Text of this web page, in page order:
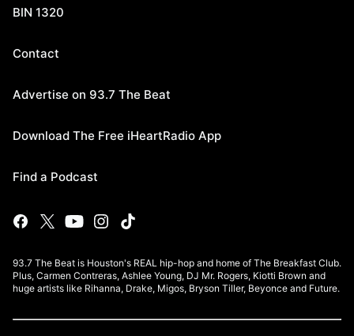
BIN 1320
Contact
Advertise on 93.7 The Beat
Download The Free iHeartRadio App
Find a Podcast
93.7 The Beat is Houston's REAL hip-hop and home of The Breakfast Club.
Plus, Carmen Contreras, Ashlee Young, DJ Mr. Rogers, Kiotti Brown and
huge artists like Rihanna, Drake, Migos, Bryson Tiller, Beyonce and Future.